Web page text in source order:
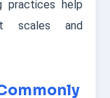
practices help
scales and